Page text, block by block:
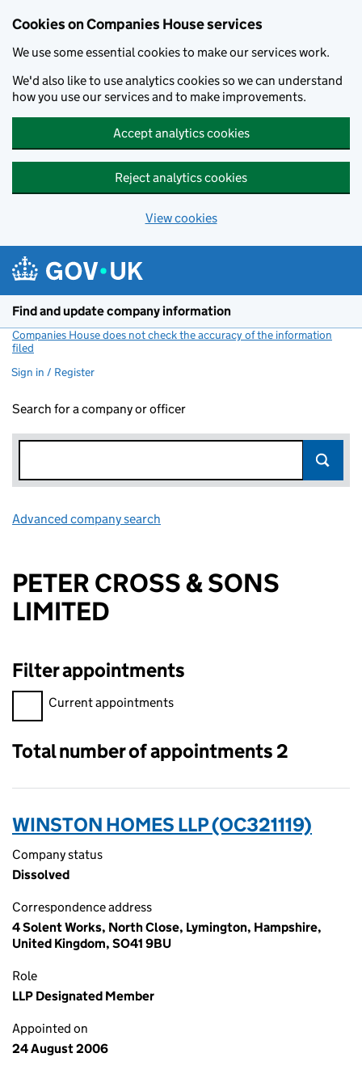
Cookies on Companies House services
We use some essential cookies to make our services work.
We'd also like to use analytics cookies so we can understand
how you use our services and to make improvements.
Accept analytics cookies
Reject analytics cookies
View cookies
Find and update company information
Companies House does not check the accuracy of the information
filed
Sign in / Register
Search for a company or officer
Advanced company search
PETER CROSS & SONS
LIMITED
Filter appointments
Filter appointments, selecting an input will reload the page.
Current appointments
Total number of appointments 2
WINSTON HOMES LLP (OC321119)
Company status
Dissolved
Correspondence address
4 Solent Works, North Close, Lymington, Hampshire,
United Kingdom, SO41 9BU
Role
LLP Designated Member
Appointed on
24 August 2006